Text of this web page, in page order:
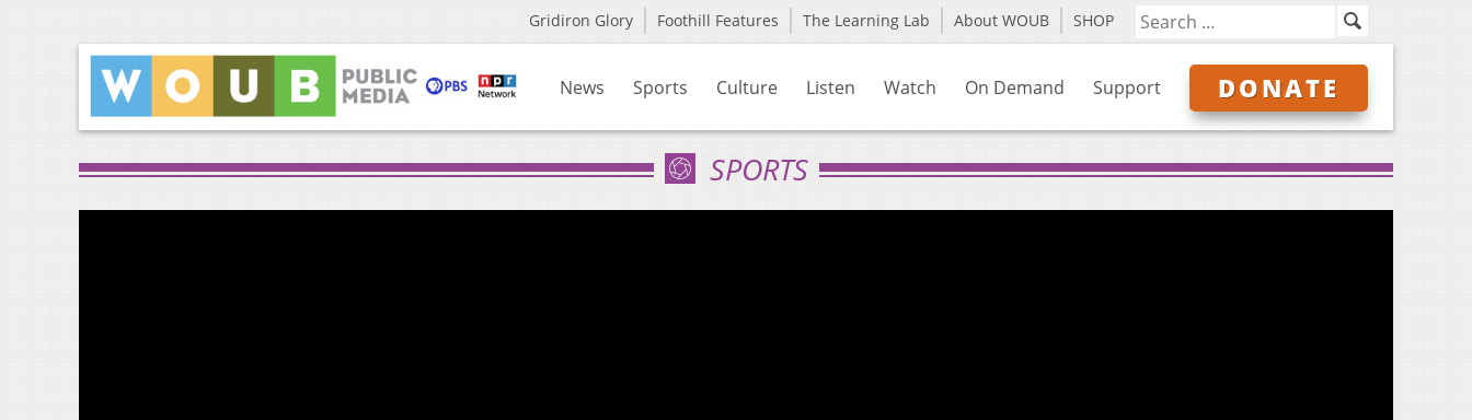
Gridiron Glory Foothill Features The Learning Lab About WOUB SHOP
News Sports Culture Listen Watch On Demand Support DONATE
SPORTS